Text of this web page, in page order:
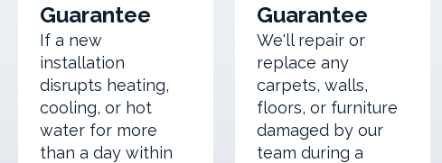
Guarantee
If a new
installation
disrupts heating,
cooling, or hot
water for more
than a day within
Guarantee
We'll repair or
replace any
carpets, walls,
floors, or furniture
damaged by our
team during a